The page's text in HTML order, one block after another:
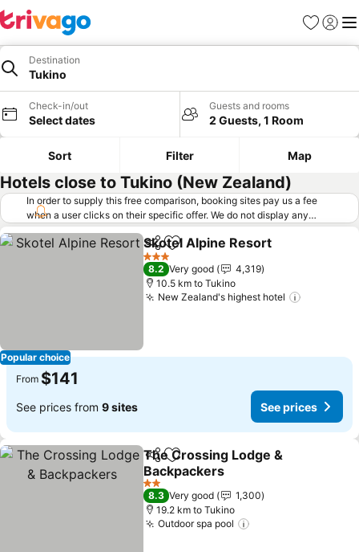
Favorites
Sign in
Destination
Tukino
Check-in/out
Select dates
Guests and rooms
2 Guests, 1 Room
Sort Filter Map
Hotels close to Tukino (New Zealand)
In order to supply this free comparison, booking sites pay us a fee
when a user clicks on their specific offer. We do not display any
offers (including cheaper offers) that do not meet our minimum fee
requirements. Cheaper offers may on occasion be available under
"More deals" as we request updated offers from online booking sites
when you click that button. Learn how trivago works
Popular choice
ShareAdd to favorites
Skotel Alpine Resort
3 Stars
8.2 Very good
4,319
10.5 km to Tukino
New Zealand's highest hotel
From $141
See prices from 9 sites See prices
ShareAdd to favorites
The Crossing Lodge &
Backpackers
2 Stars
8.3 Very good
1,300
19.2 km to Tukino
Outdoor spa pool